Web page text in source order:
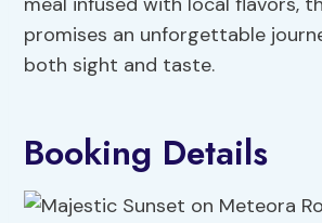
promises an unforgettable
both sight and taste.
Booking Details